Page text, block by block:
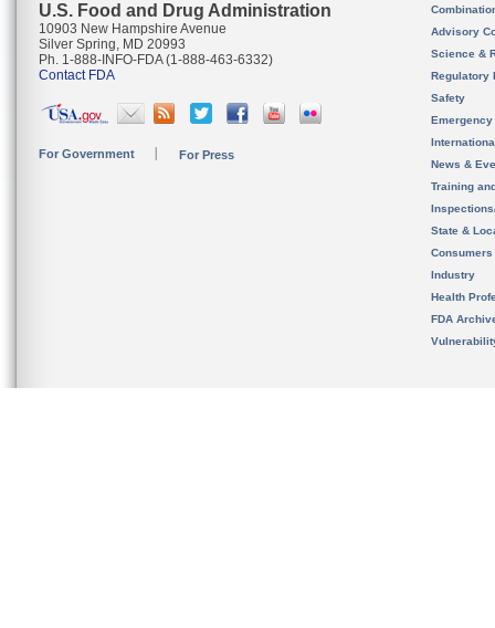
U.S. Food and Drug Administration
10903 New Hampshire Avenue
Silver Spring, MD 20993
Ph. 1-888-INFO-FDA (1-888-463-6332)
Contact FDA
For Government For Press
Advisory
Science &
Regulatory
Safety
News &
Training
State &
Consumers
Industry
Health
FDA